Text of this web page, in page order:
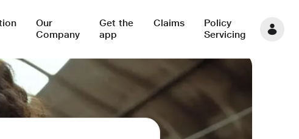
Our
Company
Get the
app
Claims
Policy
Servicing